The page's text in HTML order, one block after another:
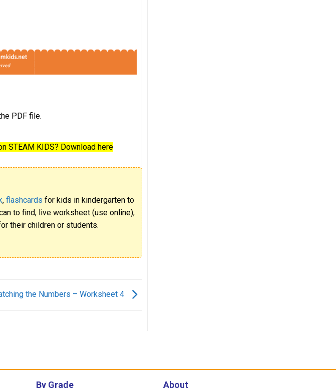
PDF file.
STEAM KIDS? Download here
,flashcards for kids in kindergarten to
to find, live worksheet (use online),
their children or students.
the Numbers – Worksheet 4
By Grade About